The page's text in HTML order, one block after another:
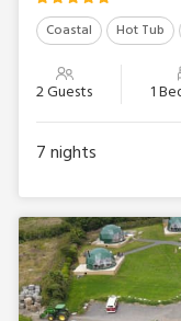
Coastal Hot Tub
2 Guests 1
7nights